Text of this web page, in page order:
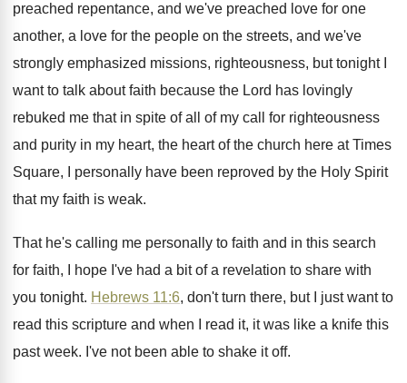
preached repentance, and we've preached love for one
another, a love for the people on the streets, and we've
strongly emphasized missions, righteousness, but tonight I
want to talk about faith because the Lord has lovingly
rebuked me that in spite of all of my call for righteousness
and purity in my heart, the heart of the church here at Times
Square, I personally have been reproved by the Holy Spirit
that my faith is weak.
That he's calling me personally to faith and in this search
for faith, I hope I've had a bit of a revelation to share with
you tonight. Hebrews 11:6, don't turn there, but I
just want to
read this scripture and when
I read it, it was like a knife this
past week. I've not been able to shake it off.